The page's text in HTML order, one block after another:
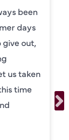
been
days
give out,
us taken
time